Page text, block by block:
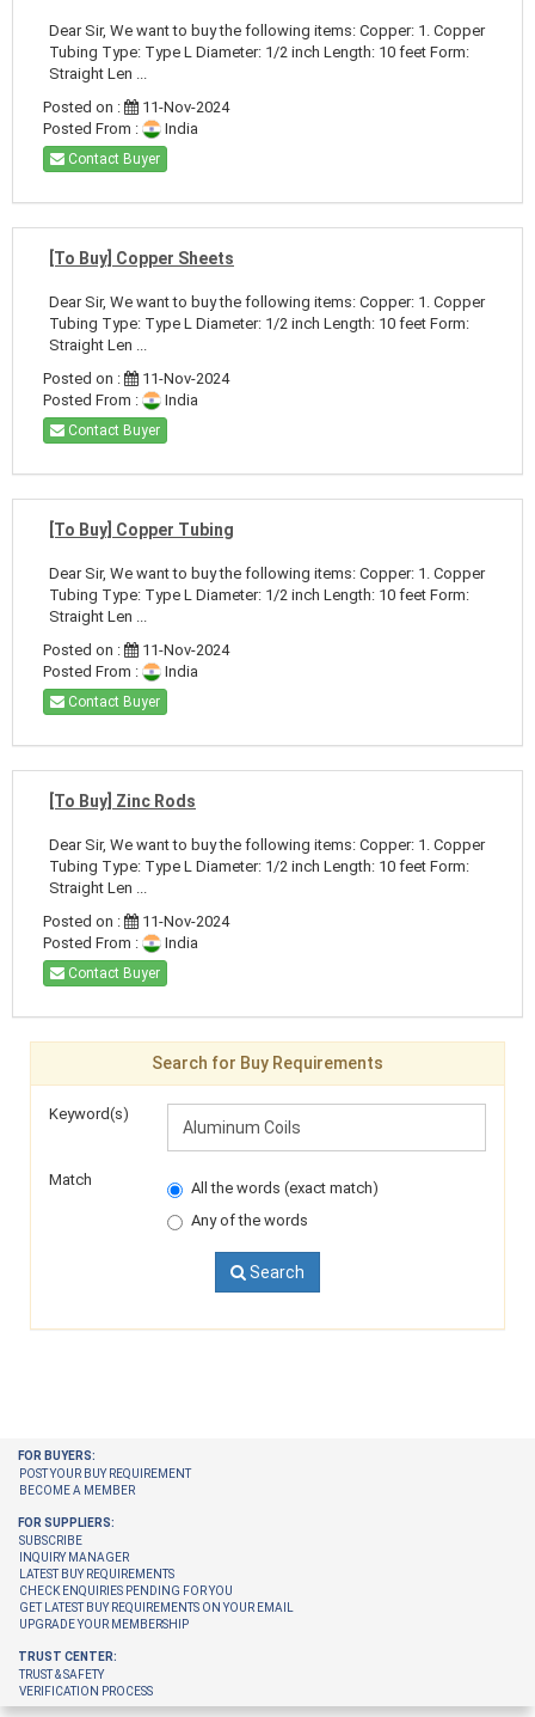
Dear Sir, We want to buy the following items: Copper: 1. Copper
Tubing Type: Type L Diameter: 1/2 inch Length: 10 feet Form:
Straight Len ...
Posted on :
11-Nov-2024
Posted From :
India
Contact Buyer
[To Buy] Copper Sheets
Dear Sir, We want to buy the following items: Copper: 1. Copper
Tubing Type: Type L Diameter: 1/2 inch Length: 10 feet Form:
Straight Len ...
Posted on :
11-Nov-2024
Posted From :
India
Contact Buyer
[To Buy] Copper Tubing
Dear Sir, We want to buy the following items: Copper: 1. Copper
Tubing Type: Type L Diameter: 1/2 inch Length: 10 feet Form:
Straight Len ...
Posted on :
11-Nov-2024
Posted From :
India
Contact Buyer
[To Buy] Zinc Rods
Dear Sir, We want to buy the following items: Copper: 1. Copper
Tubing Type: Type L Diameter: 1/2 inch Length: 10 feet Form:
Straight Len ...
Posted on :
11-Nov-2024
Posted From :
India
Contact Buyer
Search for Buy Requirements
Keyword(s)
Match
All the words (exact match)
Any of the words
Search
FOR BUYERS:
POST YOUR BUY REQUIREMENT
BECOME A MEMBER
FOR SUPPLIERS:
SUBSCRIBE
INQUIRY MANAGER
LATEST BUY REQUIREMENTS
CHECK ENQUIRIES PENDING FOR YOU
GET LATEST BUY REQUIREMENTS ON YOUR EMAIL
UPGRADE YOUR MEMBERSHIP
TRUST CENTER:
TRUST & SAFETY
VERIFICATION PROCESS